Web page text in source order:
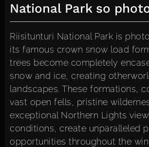
National Park so
Riisitunturi National Park is
its famous crown snow load
trees become completely
snow and ice, creating
landscapes. These formations,
vast open fells, pristine
exceptional Northern Lights
conditions, create unparalleled
opportunities throughout the